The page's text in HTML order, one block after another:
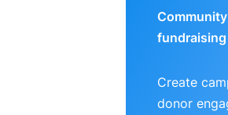
fundraising
Create
donor